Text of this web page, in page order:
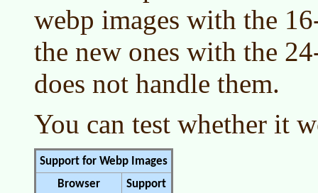
webp images with the
the new ones with the
does not handle them.
You can test whether it
Support for Webp Images
Browser
Support